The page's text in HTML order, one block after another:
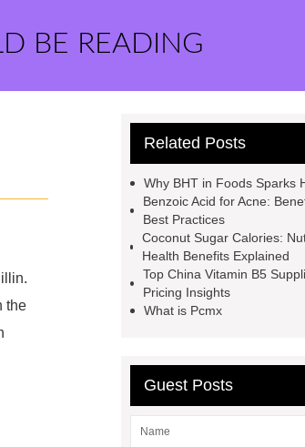
BE READING
the
Related Posts
Why BHT in Foods Sparks
Benzoic Acid for Acne:
Best Practices
Coconut Sugar Calories:
Health Benefits Explained
Top China Vitamin B5
Pricing Insights
What is Pcmx
Guest Posts